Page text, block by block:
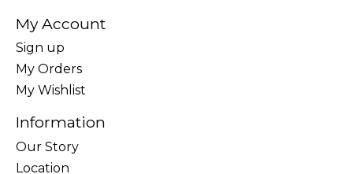
My Account
Sign up
My Orders
My Wishlist
Information
Our Story
Location